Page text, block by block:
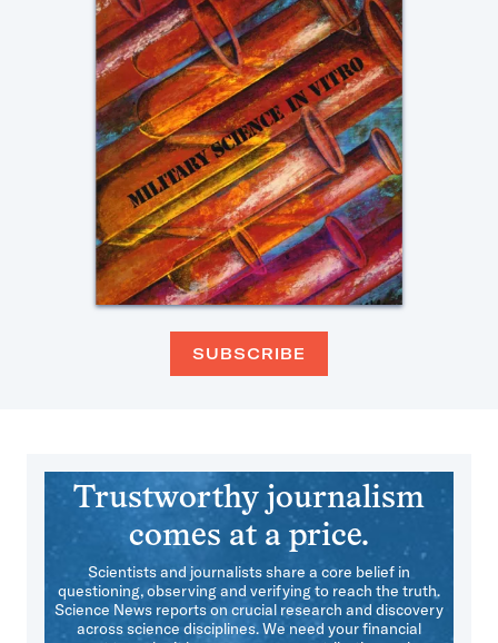
SUBSCRIBE
Trustworthy journalism
comes at a price.
Scientists and journalists share a core belief in
questioning, observing and verifying to reach the truth.
Science News reports on crucial research and discovery
across science disciplines. We need your financial